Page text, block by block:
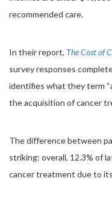
recommended care.
In their report, The Cost of
survey responses
identifies what they term
the acquisition of cancer
The difference between
striking: overall, 12.3% of
cancer treatment due to